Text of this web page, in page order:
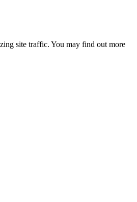
site traffic. You may find out more